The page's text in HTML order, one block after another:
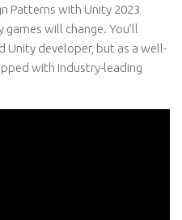
Patterns with Unity 2023
will change. You’ll
Unity developer, but as a well-
with industry-leading